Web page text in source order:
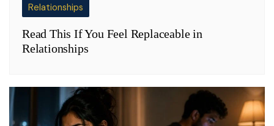
Relationships
Read This If You Feel Replaceable in
Relationships